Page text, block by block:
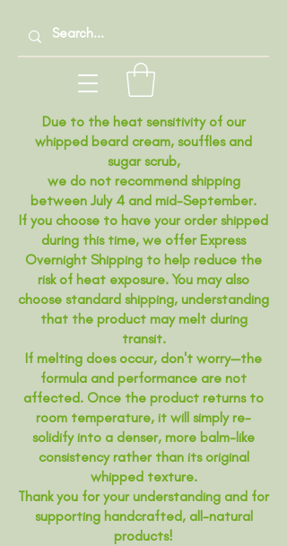
Due to the heat sensitivity of our
whipped beard cream, souffles and
sugar scrub,
we do not recommend shipping
between July 4 and mid-September.
If you choose to have your order shipped
during this time, we offer Express
Overnight Shipping to help reduce the
risk of heat exposure. You may also
choose standard shipping, understanding
that the product may melt during
transit.
If melting does occur, don't worry—the
formula and performance are not
affected. Once the product returns to
room temperature, it will simply re-
solidify into a denser, more balm-like
consistency rather than its original
whipped texture.
Thank you for your understanding and for
supporting handcrafted, all-natural
products!